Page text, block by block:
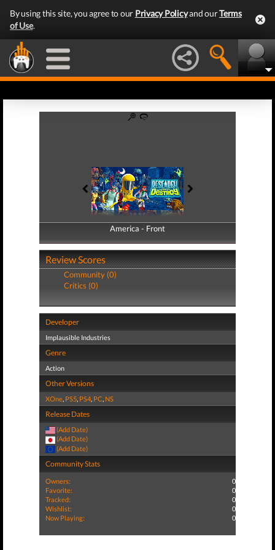
By using this site, you agree to our Privacy Policyand ourTerms
of Use.
America - Front
America - Back
Review Scores
Community (0)
Critics (0)
Developer
Implausible Industries
Genre
Action
Other Versions
XOne, PS5, PS4, PC, NS
Release Dates
(Add Date)
(Add Date)
(Add Date)
Community Stats
Owners:
0
Favorite:
0
Tracked:
0
Wishlist:
0
Now Playing:
0